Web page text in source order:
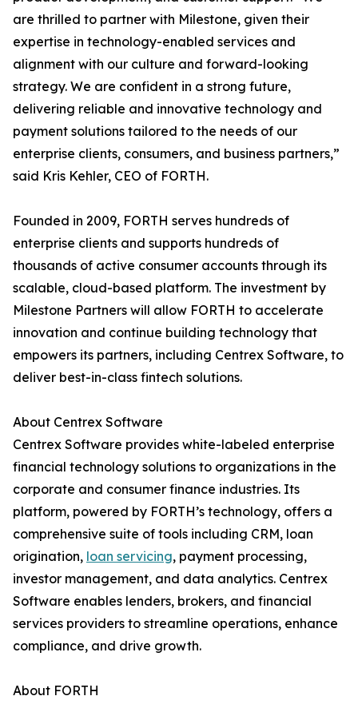
are thrilled to partner with Milestone, given their
expertise in technology-enabled services and
alignment with our culture and forward-looking
strategy. We are confident in a strong future,
delivering reliable and innovative technology and
payment solutions tailored to the needs of our
enterprise clients, consumers, and business partners,”
said Kris Kehler, CEO of FORTH.
Founded in 2009, FORTH serves hundreds of
enterprise clients and supports hundreds of
thousands of active consumer accounts through its
scalable, cloud-based platform. The investment by
Milestone Partners will allow FORTH to accelerate
innovation and continue building technology that
empowers its partners, including Centrex Software, to
deliver best-in-class fintech solutions.
About Centrex Software
Centrex Software provides white-labeled enterprise
financial technology solutions to organizations in the
corporate and consumer finance industries. Its
platform, powered by FORTH’s technology, offers a
comprehensive suite of tools including CRM, loan
origination, loan servicing, payment processing,
investor management, and data analytics. Centrex
Software enables lenders, brokers, and financial
services providers to streamline operations, enhance
compliance, and drive growth.
About FORTH